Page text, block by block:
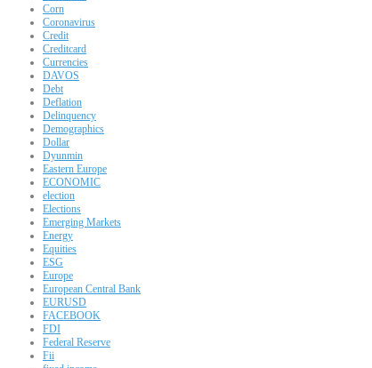
Corn
Coronavirus
Credit
Creditcard
Currencies
DAVOS
Debt
Deflation
Delinquency
Demographics
Dollar
Dyunmin
Eastern Europe
ECONOMIC
election
Elections
Emerging Markets
Energy
Equities
ESG
Europe
European Central Bank
EURUSD
FACEBOOK
FDI
Federal Reserve
Fii